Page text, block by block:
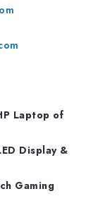
Laptop of
Display &
Gaming